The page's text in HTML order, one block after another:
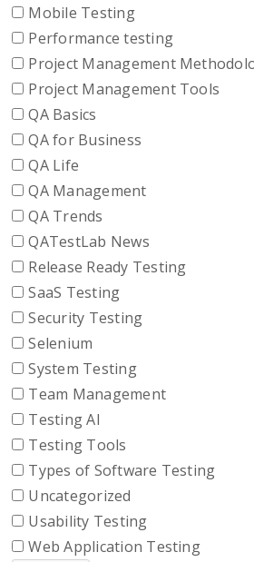
Mobile Testing
Performance testing
Project Management
Project Management Tools
QA Basics
QA for Business
QA Life
QA Management
QA Trends
QATestLab News
Release Ready Testing
SaaS Testing
Security Testing
Selenium
System Testing
Team Management
Testing AI
Testing Tools
Types of Software Testing
Uncategorized
Usability Testing
Web Application Testing